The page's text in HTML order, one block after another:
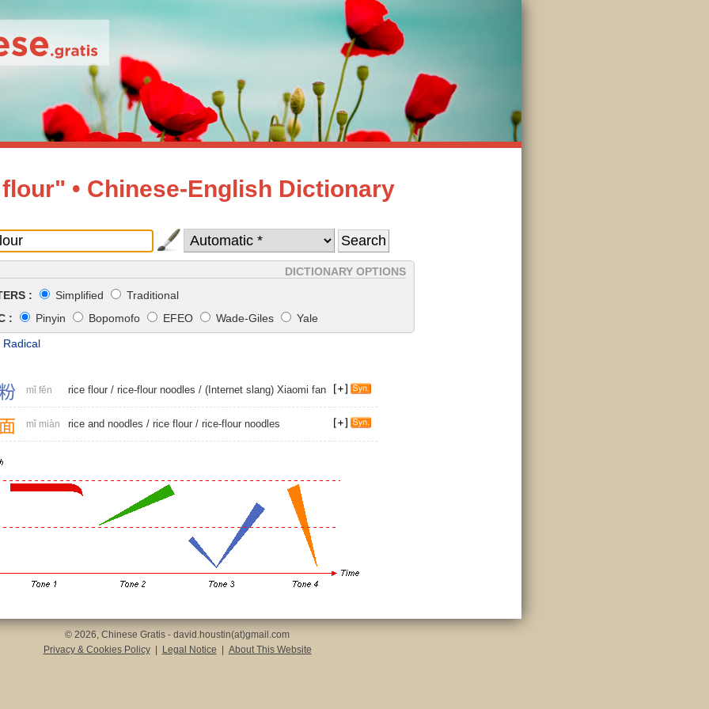
• Chinese-English Dictionary
DICTIONARY OPTIONS
:
Simplified
Traditional
:
Pinyin Bopomofo EFEO Wade-Giles
Yale
Radical
mǐ fěn rice flour / rice-flour noodles / (Internet slang) Xiaomi fan
mǐ miàn rice and noodles / rice flour / rice-flour noodles
© 2026, Chinese Gratis - david.houstin(at)gmail.com
Privacy & Cookies Policy
Legal Notice About This Website